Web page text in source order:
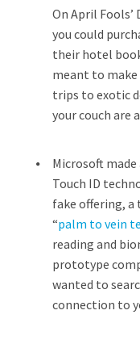
On April
you could
their hotel
meant to make
trips to exotic
your couch are
Microsoft
Touch ID
fake offering, a
“palm to vein
reading and
prototype
wanted to
connection to